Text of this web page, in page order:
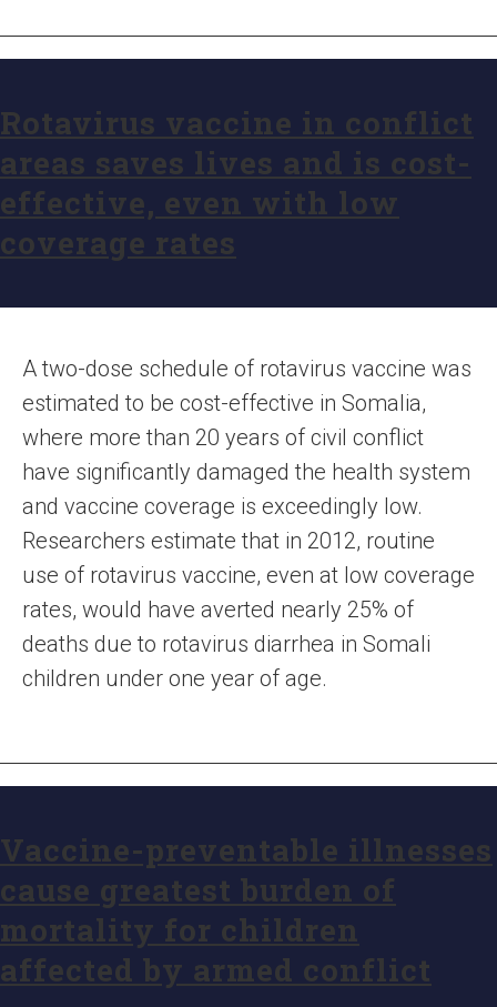
Rotavirus vaccine in conflict
areas saves lives and is cost-
effective, even with low
coverage rates
A two-dose schedule of rotavirus vaccine was
estimated to be cost-effective in Somalia,
where more than 20 years of civil conflict
have significantly damaged the health system
and vaccine coverage is exceedingly low.
Researchers estimate that in 2012, routine
use of rotavirus vaccine, even at low coverage
rates, would have averted nearly 25% of
deaths due to rotavirus diarrhea in Somali
children under one year of age.
Vaccine-preventable illnesses
cause greatest burden of
mortality for children
affected by armed conflict